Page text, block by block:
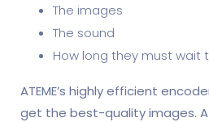
The images
The sound
How long they must wait
ATEME’s highly efficient
get the best-quality images.